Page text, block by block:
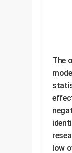
The
low